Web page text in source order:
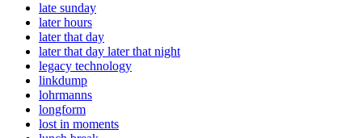
late sunday
later hours
later that day
later that day later that night
legacy technology
linkdump
lohrmanns
longform
lost in moments